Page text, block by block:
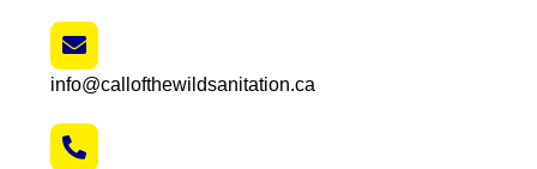
info@callofthewildsanitation.ca